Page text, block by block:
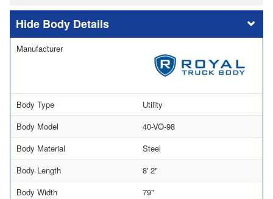
Body Details
Manufacturer
Body Type
Utility
Body Model
40-VO-98
Body Material
Steel
Body Length
8' 2"
Body Width
79"